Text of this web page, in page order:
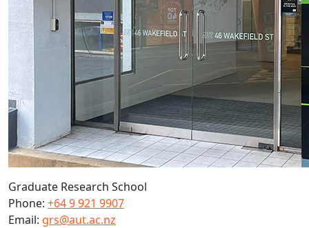
Graduate Research School
Phone: +64 9 921 9907
Email: grs@aut.ac.nz